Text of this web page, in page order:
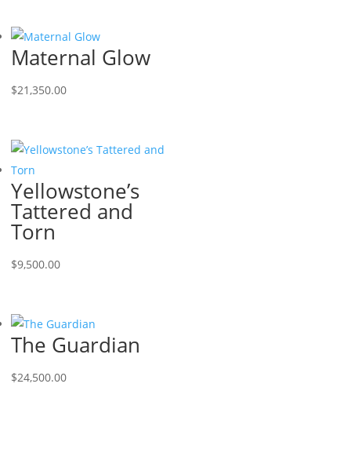
Maternal Glow
$21,350.00
Yellowstone’s
Tattered and
Torn
$9,500.00
The Guardian
$24,500.00